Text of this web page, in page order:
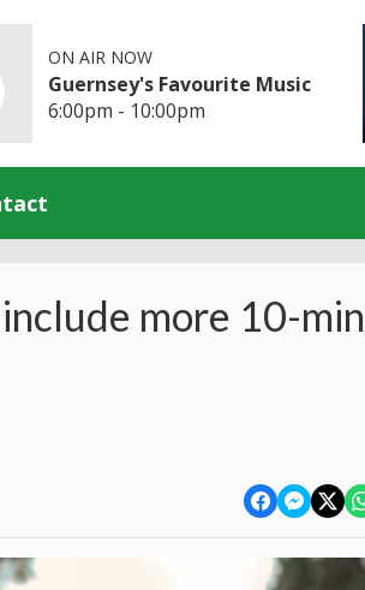
ON AIR NOW
Guernsey's Favourite Music
6:00pm - 10:00pm
more 10-min